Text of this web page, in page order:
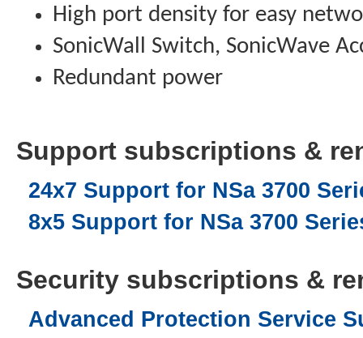
High port density for easy
SonicWall Switch, SonicWave
Redundant power
Support subscriptions &
24x7 Support for NSa 3700
8x5 Support for NSa 3700
Security subscriptions &
Advanced Protection Service